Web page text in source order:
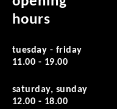
hours
tuesday - friday
11.00 - 19.00
saturday, sunday
12.00 - 18.00